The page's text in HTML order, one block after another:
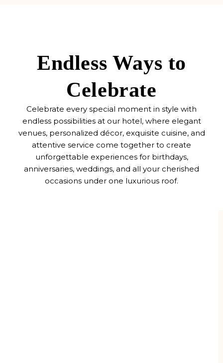
Endless Ways to
Celebrate
Celebrate every special moment in style with
endless possibilities at our hotel, where elegant
venues, personalized décor, exquisite cuisine, and
attentive service come together to create
unforgettable experiences for birthdays,
anniversaries, weddings, and all your cherished
occasions under one luxurious roof.